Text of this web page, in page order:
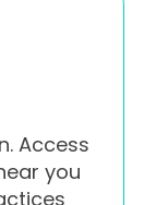
Access
you